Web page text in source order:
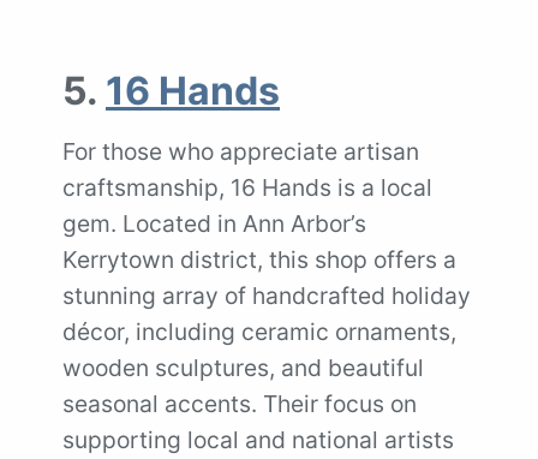
5. 16 Hands
For those who appreciate artisan
craftsmanship, 16 Hands is a local
gem. Located in Ann Arbor’s
Kerrytown district, this shop offers a
stunning array of handcrafted holiday
décor, including ceramic ornaments,
wooden sculptures, and beautiful
seasonal accents. Their focus on
supporting local and national artists